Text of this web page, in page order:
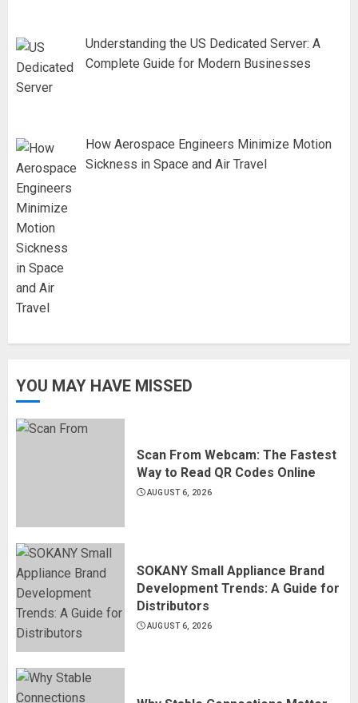
Understanding the US Dedicated Server: A
Complete Guide for Modern Businesses
How Aerospace Engineers Minimize Motion
Sickness in Space and Air Travel
YOU MAY HAVE MISSED
Scan From Webcam: The Fastest
Way to Read QR Codes Online
AUGUST 6, 2026
SOKANY Small Appliance Brand
Development Trends: A Guide for
Distributors
AUGUST 6, 2026